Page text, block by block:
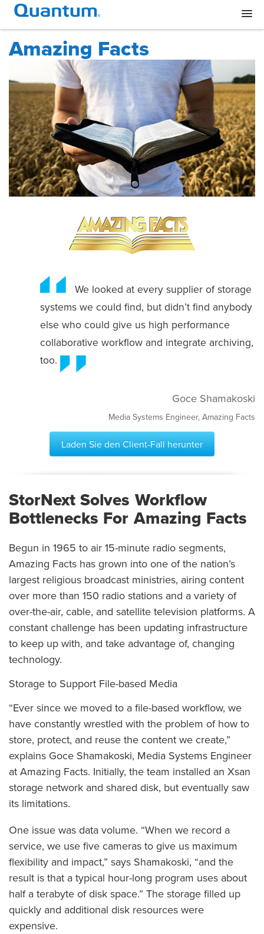
Amazing Facts
We looked at every supplier of storage
systems we could find, but didn’t find anybody
else who could give us high performance
collaborative workflow and integrate archiving,
too.
Goce Shamakoski
Media Systems Engineer, Amazing Facts
Laden Sie den Client-Fall herunter
StorNext Solves Workflow
Bottlenecks For Amazing Facts
Begun in 1965 to air 15-minute radio segments,
Amazing Facts has grown into one of the nation’s
largest religious broadcast ministries, airing content
over more than 150 radio stations and a variety of
over-the-air, cable, and satellite television platforms. A
constant challenge has been updating infrastructure
to keep up with, and take advantage of, changing
technology.
Storage to Support File-based Media
“Ever since we moved to a file-based workflow, we
have constantly wrestled with the problem of how to
store, protect, and reuse the content we create,”
explains Goce Shamakoski, Media Systems Engineer
at Amazing Facts. Initially, the team installed an Xsan
storage network and shared disk, but eventually saw
its limitations.
One issue was data volume. “When we record a
service, we use five cameras to give us maximum
flexibility and impact,” says Shamakoski, “and the
result is that a typical hour-long program uses about
half a terabyte of disk space.” The storage filled up
quickly and additional disk resources were
expensive.